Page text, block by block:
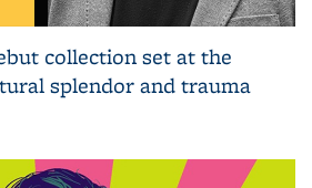
collection set at the
splendor and trauma